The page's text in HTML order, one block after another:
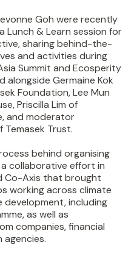
Goh were recently
Lunch & Learn session for
sharing behind-the-
and activities during
Summit and Ecosperity
alongside Germaine Kok
Foundation, Lee Mun
Priscilla Lim of
and moderator
Temasek Trust.
behind organising
collaborative effort in
Co-Axis that brought
working across climate
development, including
as well as
companies, financial